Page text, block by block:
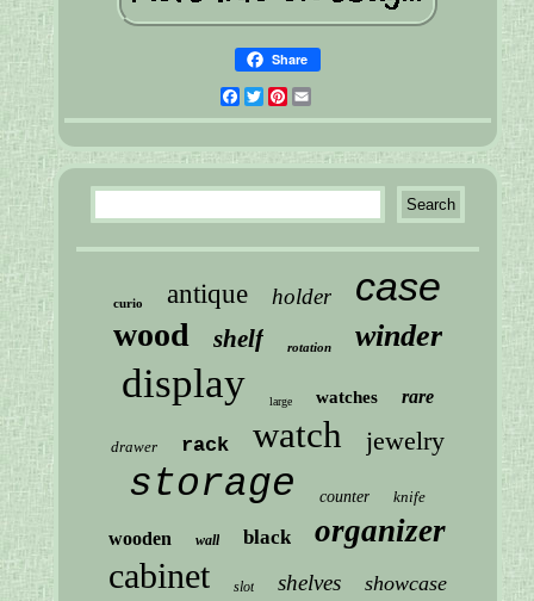
Share
Facebook
Twitter
Pinterest
curio antique holder case
wood shelf rotation winder
display large watches rare
drawer rack watch jewelry
storage counter knife
wooden wall black organizer
cabinet slot shelves showcase